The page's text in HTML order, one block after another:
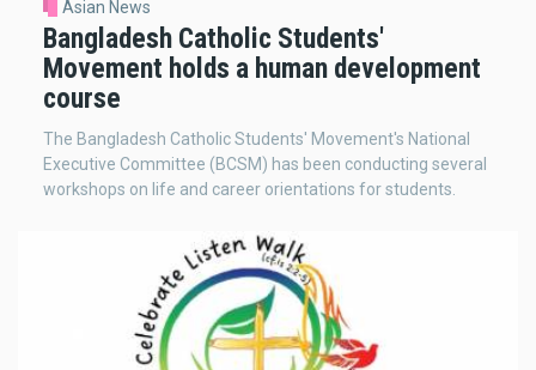
Asian News
Bangladesh Catholic Students'
Movement holds a human development
course
The Bangladesh Catholic Students' Movement's National
Executive Committee (BCSM) has been conducting several
workshops on life and career orientations for students.